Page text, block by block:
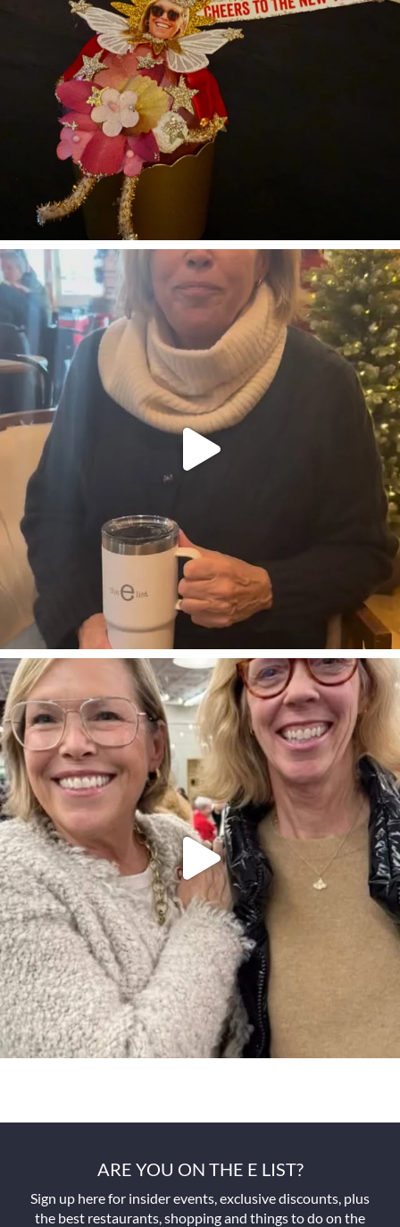
ARE YOU ON THE E LIST?
Sign up here for insider events, exclusive discounts, plus
the best restaurants, shopping and things to do on the